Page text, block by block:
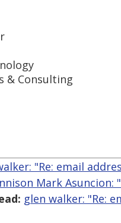
& Consulting
"Re: email
Mark Asuncion:
glen walker: "Re: